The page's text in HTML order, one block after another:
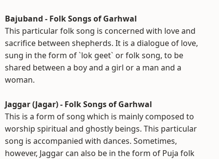
Bajuband - Folk Songs of Garhwal
This particular folk song is concerned with love and
sacrifice between shepherds. It is a dialogue of love,
sung in the form of `lok geet` or folk song, to be
shared between a boy and a girl or a man and a
woman.
Jaggar (Jagar) - Folk Songs of Garhwal
This is a form of song which is mainly composed to
worship spiritual and ghostly beings. This particular
song is accompanied with dances. Sometimes,
however, Jaggar can also be in the form of Puja folk